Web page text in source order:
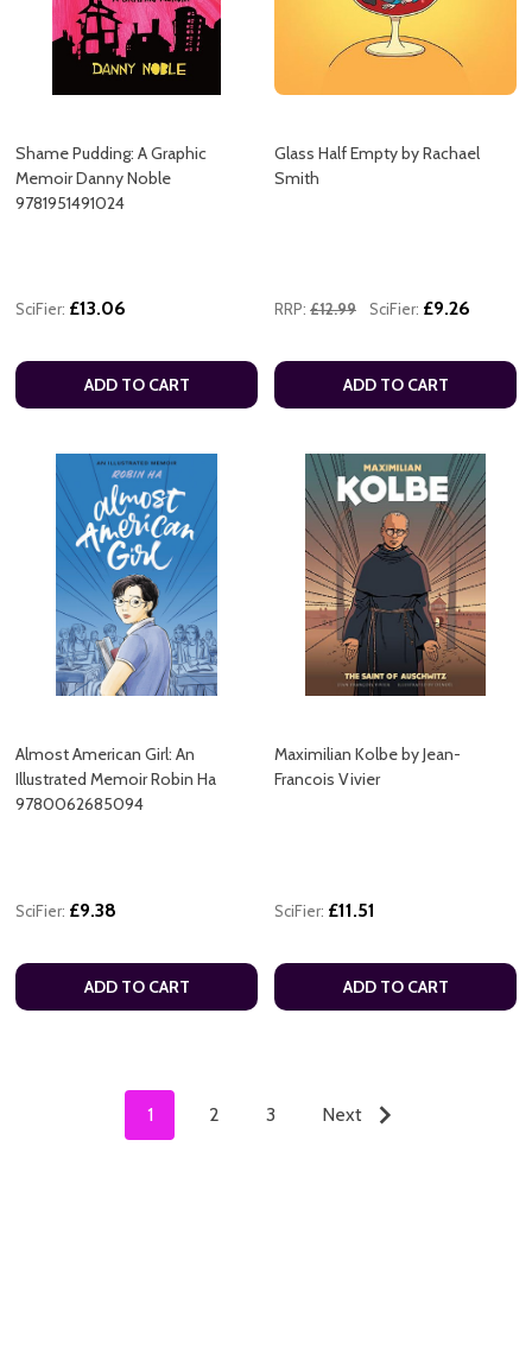
Shame Pudding: A Graphic
Memoir Danny Noble
9781951491024
SciFier: £13.06
ADD TO CART
Glass Half Empty by Rachael
Smith
RRP: £12.99 SciFier: £9.26
ADD TO CART
Almost American Girl: An
Illustrated Memoir Robin Ha
9780062685094
SciFier: £9.38
ADD TO CART
Maximilian Kolbe by Jean-
Francois Vivier
SciFier: £11.51
ADD TO CART
1 2 3 Next